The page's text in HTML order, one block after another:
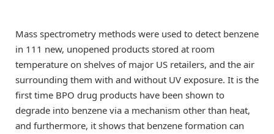
Mass spectrometry methods were used to detect benzene
in 111 new, unopened products stored at room
temperature on shelves of major US retailers, and the air
surrounding them with and without UV exposure. It is the
first time BPO drug products have been shown to
degrade into benzene via a mechanism other than heat,
and furthermore, it shows that benzene formation can